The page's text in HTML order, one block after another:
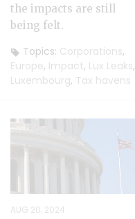
the impacts are still
being felt.
Topics: Corporations,
Europe, Impact, Lux Leaks,
Luxembourg, Tax havens
AUG 20, 2024